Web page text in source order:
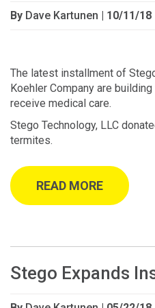
By Dave Kartunen | 10/11/18
The latest installment of
Koehler Company are
receive medical care.
Stego Technology, LLC
termites.
READ MORE
Stego Expands